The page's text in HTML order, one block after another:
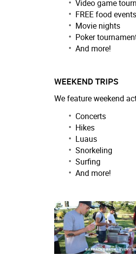
Video game
FREE food events
Movie nights
Poker
And more!
WEEKEND TRIPS
We feature weekend
Concerts
Hikes
Luaus
Snorkeling
Surfing
And more!